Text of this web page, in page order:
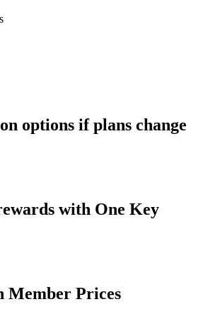
options if plans change
with One Key
Member Prices